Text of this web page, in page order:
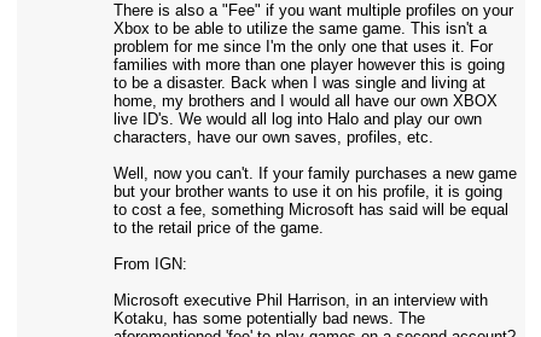
There is also a "Fee" if you want multiple profiles on your
Xbox to be able to utilize the same game. This isn't a
problem for me since I'm the only one that uses it. For
families with more than one player however this is going
to be a disaster. Back when I was single and living at
home, my brothers and I would all have our own XBOX
live ID's. We would all log into Halo and play our own
characters, have our own saves, profiles, etc.
Well, now you can't. If your family purchases a new game
but your brother wants to use it on his profile, it is going
to cost a fee, something Microsoft has said will be equal
to the retail price of the game.
From IGN:
Microsoft executive Phil Harrison, in an interview with
Kotaku, has some potentially bad news. The